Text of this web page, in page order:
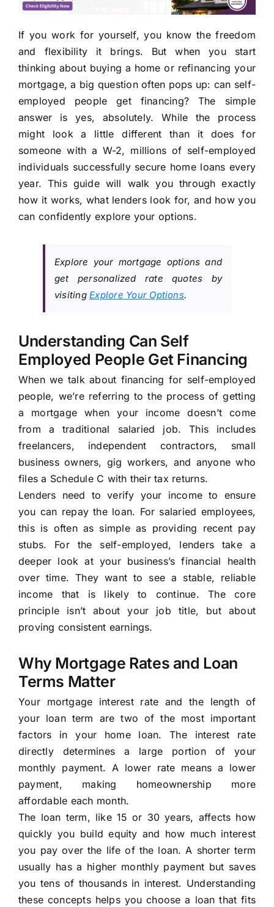
If you work for yourself, you know the freedom
and flexibility it brings. But when you start
thinking about buying a home or refinancing your
mortgage, a big question often pops up: can self-
employed people get financing? The simple
answer is yes, absolutely. While the process
might look a little different than it does for
someone with a W-2, millions of self-employed
individuals successfully secure home loans every
year. This guide will walk you through exactly
how it works, what lenders look for, and how you
can confidently explore your options.
Explore your mortgage options and
get personalized rate quotes by
visitingExplore Your Options.
Understanding Can Self
Employed People Get Financing
When we talk about financing for self-employed
people, we’re referring to the process of getting
a mortgage when your income doesn’t come
from a traditional salaried job. This includes
freelancers, independent contractors, small
business owners, gig workers, and anyone who
files a Schedule C with their tax returns.
Lenders need to verify your income to ensure
you can repay the loan. For salaried employees,
this is often as simple as providing recent pay
stubs. For the self-employed, lenders take a
deeper look at your business’s financial health
over time. They want to see a stable, reliable
income that is likely to continue. The core
principle isn’t about your job title, but about
proving consistent earnings.
Why Mortgage Rates and Loan
Terms Matter
Your mortgage interest rate and the length of
your loan term are two of the most important
factors in your home loan. The interest rate
directly determines a large portion of your
monthly payment. A lower rate means a lower
payment, making homeownership more
affordable each month.
The loan term, like 15 or 30 years, affects how
quickly you build equity and how much interest
you pay over the life of the loan. A shorter term
usually has a higher monthly payment but saves
you tens of thousands in interest. Understanding
these concepts helps you choose a loan that fits